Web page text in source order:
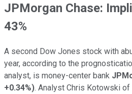
JPMorgan Chase:
43%
A second Dow Jones stock with
year, according to the
analyst, is money-center bank
+0.34%). Analyst Chris Kotowski of